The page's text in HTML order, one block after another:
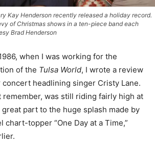
Kay Henderson recently released a holiday record.
of Christmas shows in a ten-piece band each
Brad Henderson
when I was working for the
of the Tulsa World, I wrote a review
concert headlining singer Cristy Lane.
remember, was still riding fairly high at
part to the huge splash made by
topper “One Day at a Time,”